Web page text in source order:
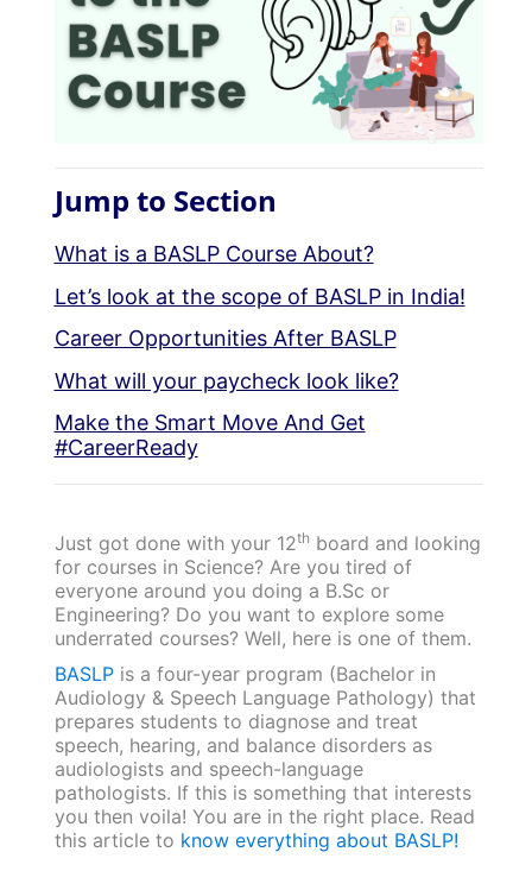
Jump to Section
What is a BASLP Course About?
Let’s look at the scope of BASLP in India!
Career Opportunities After BASLP
What will your paycheck look like?
Make the Smart Move And Get
#CareerReady
Just got done with your 12th board and looking
for courses in Science? Are you tired of
everyone around you doing a B.Sc or
Engineering? Do you want to explore some
underrated courses? Well, here is one of them.
BASLPis a four-year program (Bachelor in
Audiology & Speech Language Pathology) that
prepares students to diagnose and treat
speech, hearing, and balance disorders as
audiologists and speech-language
pathologists. If this is something that interests
you then voila! You are in the right place. Read
this article to know everything about BASLP!